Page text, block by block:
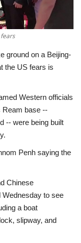
ground on a Beijing-
the US fears is
Western officials
Ream base --
-- were being built
Penh saying the
Chinese
Wednesday to see
a boat
slipway, and